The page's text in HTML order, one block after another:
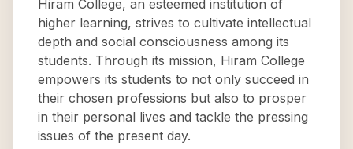
Hiram College, an esteemed institution of
higher learning, strives to cultivate intellectual
depth and social consciousness among its
students. Through its mission, Hiram College
empowers its students to not only succeed in
their chosen professions but also to prosper
in their personal lives and tackle the pressing
issues of the present day.